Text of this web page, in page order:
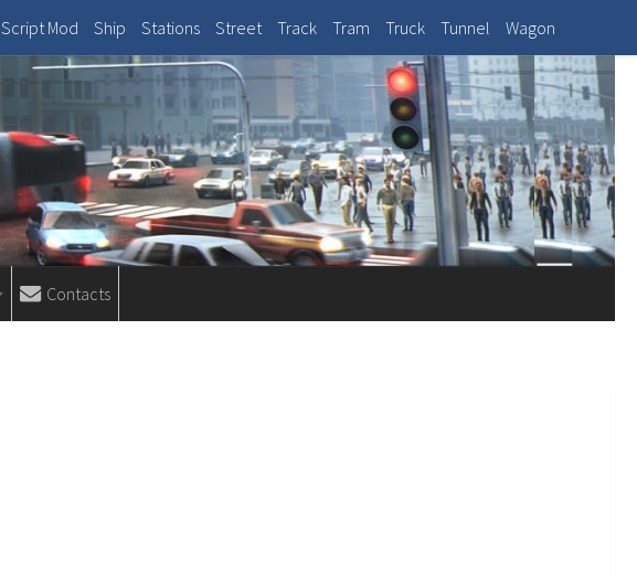
Script Mod Ship Stations Street Track Tram Truck Tunnel Wagon
Contacts